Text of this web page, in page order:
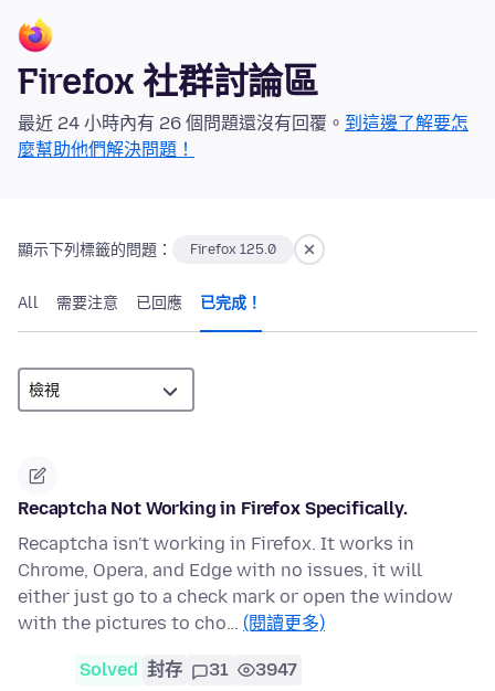
Firefox 社群討論區
最近 24 小時內有 26 個問題還沒有回覆。 到這邊了解要怎
麼幫助他們解決問題！
顯示下列標籤的問題： Firefox 125.0
All 需要注意 已回應 已完成！
Recaptcha Not Working in Firefox Specifically.
Recaptcha isn't working in Firefox. It works in
Chrome, Opera, and Edge with no issues, it will
either just go to a check mark or open the window
with the pictures to cho… (閱讀更多)
Solved 封存 31 3947